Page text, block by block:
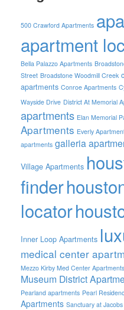
500 Crawford Apartments
apartment
Bella Palazzo Apartments
Street Broadstone Woodmill Creek
apartments Conroe Apartments
Wayside Drive District At Memorial
apartments Elan Memorial
Apartments Everly
apartments galleria
Village Apartments
finder
locator
Inner Loop Apartments
medical center
Mezzo Kirby Med Center Apartments
Museum District
Pearland apartments Pearl
Apartments Sanctuary at